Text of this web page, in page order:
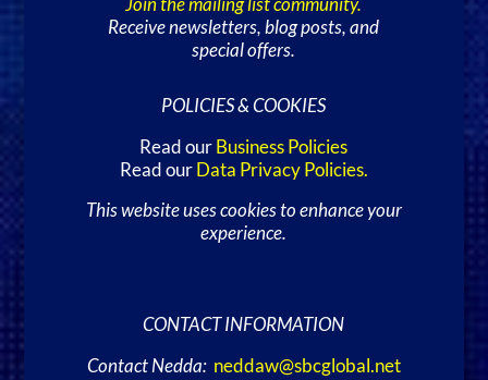
Join the mailing list community.
Receive newsletters, blog posts, and
special offers.
POLICIES & COOKIES
Read our Business Policies
Read our Data Privacy Policies.
This website uses cookies to enhance your
experience.
CONTACT INFORMATION
Contact Nedda: neddaw@sbcglobal.net